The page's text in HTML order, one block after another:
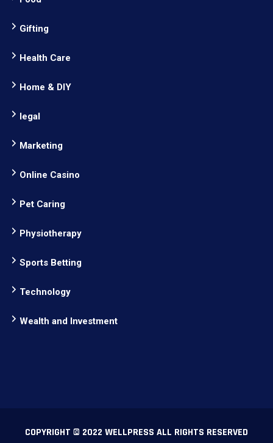
Gifting
Health Care
Home & DIY
legal
Marketing
Online Casino
Pet Caring
Physiotherapy
Sports Betting
Technology
Wealth and Investment
COPYRIGHT © 2022 WELLPRESS ALL RIGHTS RESERVED